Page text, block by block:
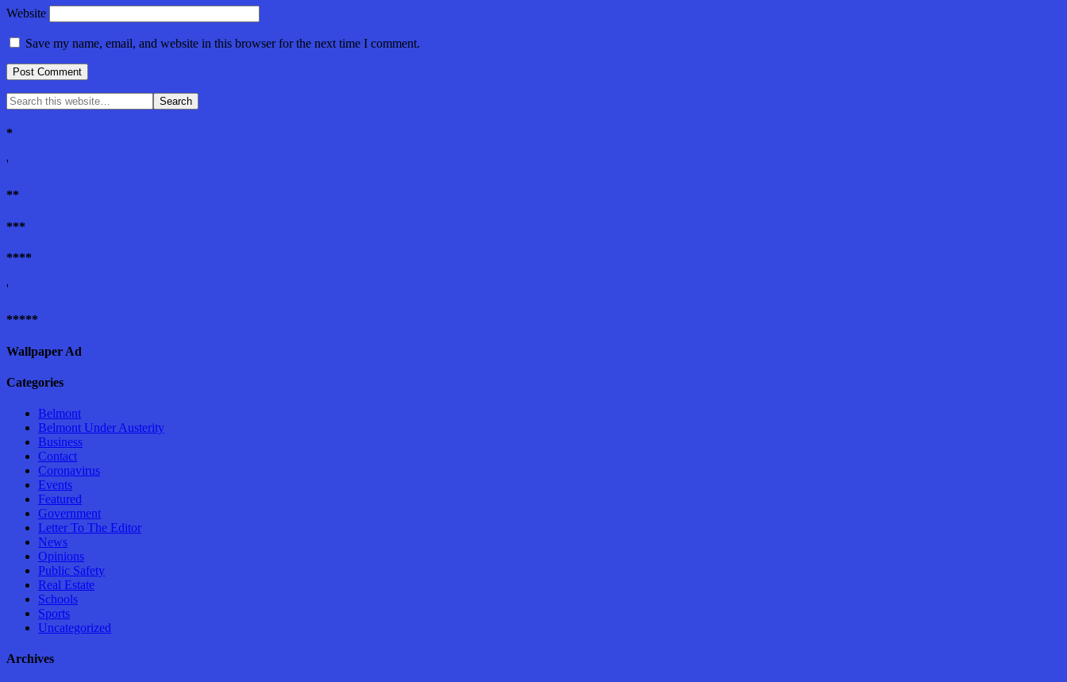
Website
Save my name, email, and website in this browser for the next time I comment.
*
'
**
***
****
'
*****
Wallpaper Ad
Categories
Belmont
Belmont Under Austerity
Business
Contact
Coronavirus
Events
Featured
Government
Letter To The Editor
News
Opinions
Public Safety
Real Estate
Schools
Sports
Uncategorized
Archives